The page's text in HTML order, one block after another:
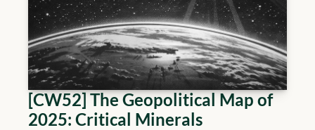
[CW52] The Geopolitical Map of
2025: Critical Minerals